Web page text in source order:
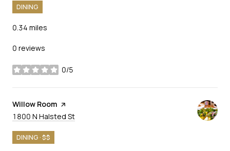
DINING
0.34 miles
0 reviews
0/5
stars
Visit the
Willow Room page on Yelp
Search
1800 N Halsted St
DINING · $$